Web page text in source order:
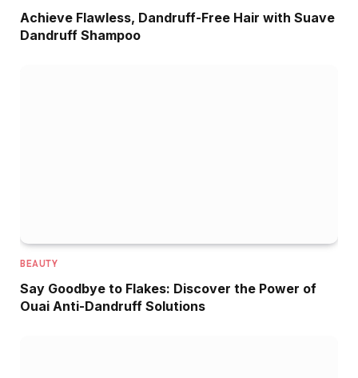
Achieve Flawless, Dandruff-Free Hair with Suave
Dandruff Shampoo
BEAUTY
Say Goodbye to Flakes: Discover the Power of
Ouai Anti-Dandruff Solutions